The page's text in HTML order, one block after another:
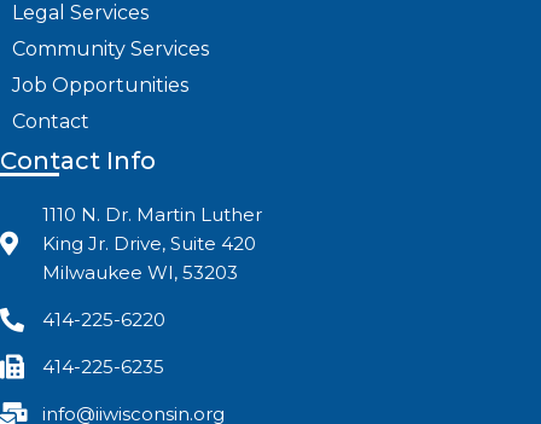
Legal Services
Community Services
Job Opportunities
Contact
Contact Info
1110 N. Dr. Martin Luther
King Jr. Drive, Suite 420
Milwaukee WI, 53203
414-225-6220
414-225-6235
info@iiwisconsin.org